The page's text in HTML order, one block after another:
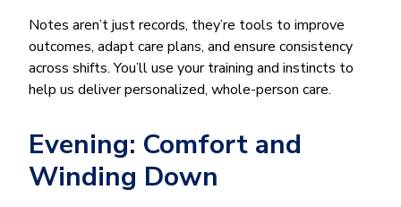
Notes aren’t just records, they’re tools to improve
outcomes, adapt care plans, and ensure consistency
across shifts. You’ll use your training and instincts to
help us deliver personalized, whole-person care.
Evening: Comfort and
Winding Down